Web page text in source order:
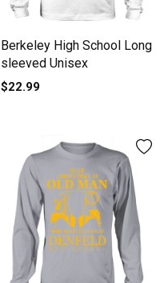
Berkeley High School Long
sleeved Unisex
$22.99